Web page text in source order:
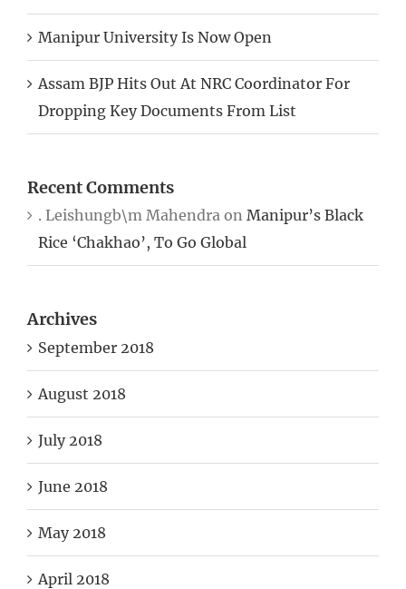
Manipur University Is Now Open
Assam BJP Hits Out At NRC Coordinator For
Dropping Key Documents From List
Recent Comments
. Leishungb\m Mahendra on Manipur’s Black
Rice ‘Chakhao’, To Go Global
Archives
September 2018
August 2018
July 2018
June 2018
May 2018
April 2018